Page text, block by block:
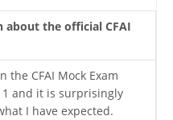
about the official CFAI
the CFAI Mock Exam
and it is surprisingly
I have expected.